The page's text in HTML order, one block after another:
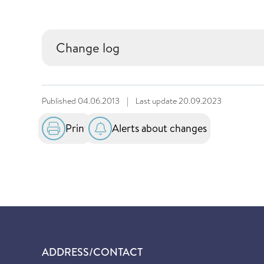
Change log
Published 04.06.2013 | Last update20.09.2023
Print Alerts about changes
ADDRESS/CONTACT